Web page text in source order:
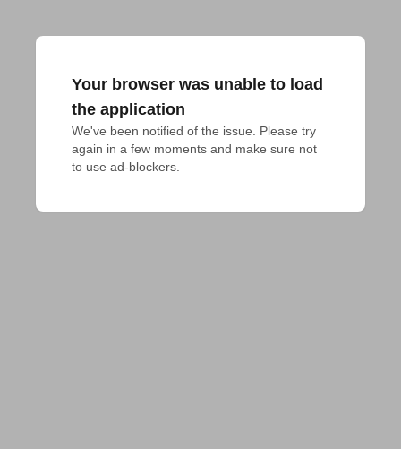
Your browser was unable to load
the application
We've been notified of the issue. Please try
again in a few moments and make sure not
to use ad-blockers.